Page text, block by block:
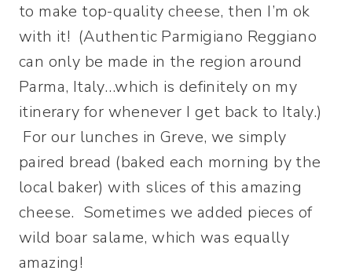
to make top-quality cheese, then I’m ok
with it! (Authentic Parmigiano Reggiano
can only be made in the region around
Parma, Italy…which is definitely on my
itinerary for whenever I get back to Italy.)
For our lunches in Greve, we simply
paired bread (baked each morning by the
local baker) with slices of this amazing
cheese. Sometimes we added pieces of
wild boar salame, which was equally
amazing!